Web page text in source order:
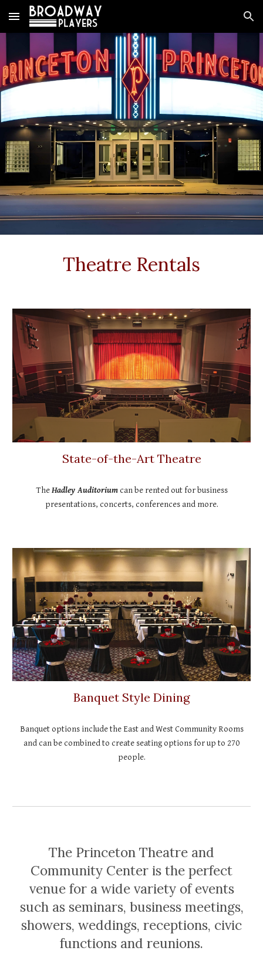
Skip to main content Skip to navigation
Theatre Rentals
State-of-the-Art Theatre
TheHadley Auditoriumcan be rented out for business
presentations, concerts, conferences and more.
Banquet Style Dining
Banquet options include the East and West Community Rooms
and can be combined to create seating options for up to 270
people.
The Princeton Theatre and
Community Center is the perfect
venue for a wide variety of events
such as seminars, business meetings,
showers, weddings, receptions, civic
functions and reunions.